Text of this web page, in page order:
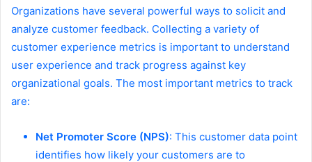
Organizations have several powerful ways to solicit and
analyze customer feedback. Collecting a variety of
customer experience metrics is important to understand
user experience and track progress against key
organizational goals. The most important metrics to track
are:
Net Promoter Score (NPS): This customer data point
identifies how likely your customers are to